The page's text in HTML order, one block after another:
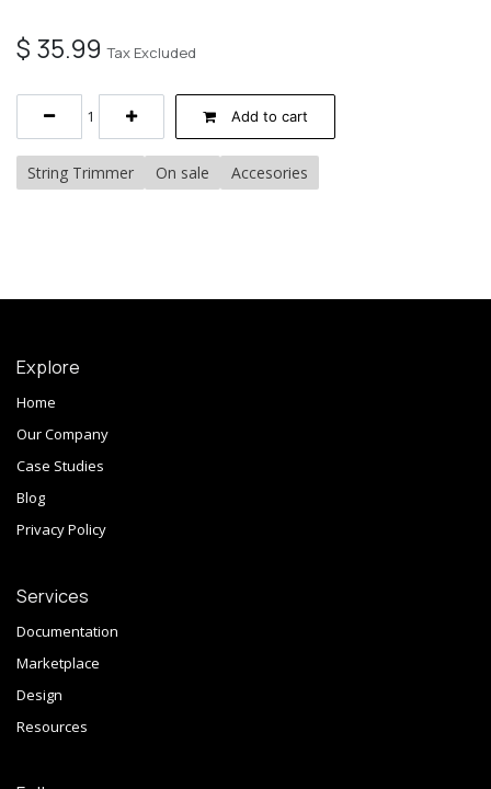
$ 35.99 Tax Excluded
Add to cart
String Trimmer On sale Accesories
Explore
Home
Our Company
Case Studies
Blog
Privacy Policy
Services
Documentation
Marketplace
Design
Resources